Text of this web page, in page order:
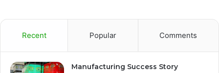
Recent Popular Comments
Manufacturing Success Story